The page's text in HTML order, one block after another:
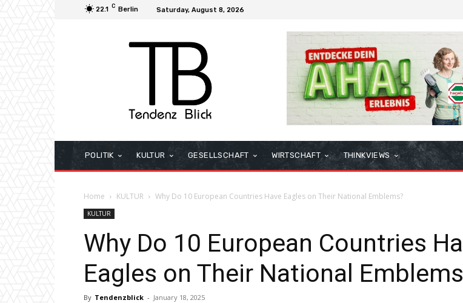
22.1 C Berlin Saturday, August 8, 2026
POLITIK KULTUR GESELLSCHAFT WIRTSCHAFT THINKVIEWS
Home KULTUR Why Do 10 European Countries Have Eagles on Their National Emblems?
KULTUR
Why Do 10 European Countries
Eagles on Their National
By Tendenzblick - January 18, 2025